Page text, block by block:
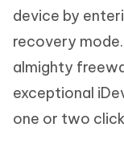
device by
recovery
almighty
exceptional
one or two